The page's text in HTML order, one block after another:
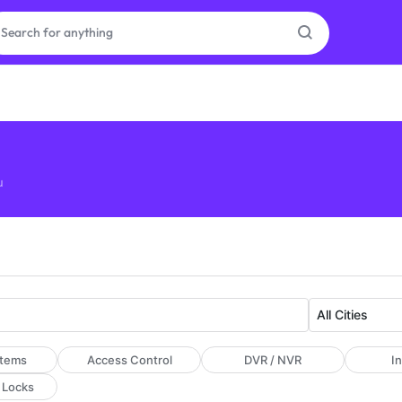
Access Control DVR / NVR